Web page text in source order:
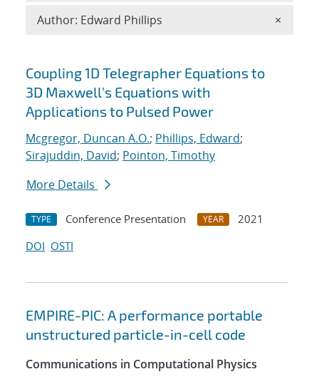
Search results
Coupling 1D Telegrapher Equations to
3D Maxwell's Equations with
Applications to Pulsed Power
Mcgregor, Duncan A.O.; Phillips, Edward;
Sirajuddin, David; Pointon, Timothy
More Details
TYPE Conference Presentation YEAR
2021
DOI OSTI
EMPIRE-PIC: A performance portable
unstructured particle-in-cell code
Communications in Computational Physics
Author: Edward Phillips ×